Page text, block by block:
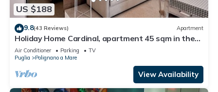
US $188
9.8(43 Reviews) Apartment
Holiday Home Cardinal, apartment 45 sqm in the
heart of the country, in a small street just a short
walk from the old town and the sea.
Air Conditioner Parking
TV
Puglia
Polignano a Mare
View Availability